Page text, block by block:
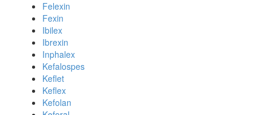
Felexin
Fexin
Ibilex
Ibrexin
Inphalex
Kefalospes
Keflet
Keflex
Kefolan